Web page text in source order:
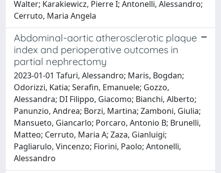
Walter; Karakiewicz, Pierre I; Antonelli, Alessandro;
Cerruto, Maria Angela
Abdominal-aortic atherosclerotic plaque
index and perioperative outcomes in
partial nephrectomy
2023-01-01 Tafuri, Alessandro; Maris, Bogdan;
Odorizzi, Katia; Serafin, Emanuele; Gozzo,
Alessandra; DI Filippo, Giacomo; Bianchi, Alberto;
Panunzio, Andrea; Borzi, Martina; Zamboni, Giulia;
Mansueto, Giancarlo; Porcaro, Antonio B; Brunelli,
Matteo; Cerruto, Maria A; Zaza, Gianluigi;
Pagliarulo, Vincenzo; Fiorini, Paolo; Antonelli,
Alessandro